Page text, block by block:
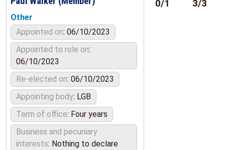
Other
Appointed on: 06/10/2023
Appointed to role on:
06/10/2023
Re-elected on: 06/10/2023
Appointing body: LGB
Term of office: Four years
Business and pecuniary
interests: Nothing to declare
0/1 3/3